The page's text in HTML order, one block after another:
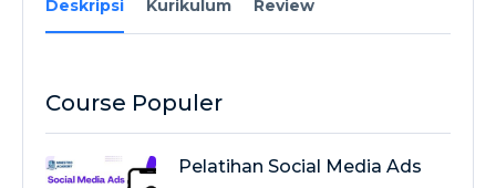
Deskripsi Kurikulum Review
Course Populer
Pelatihan Social Media Ads